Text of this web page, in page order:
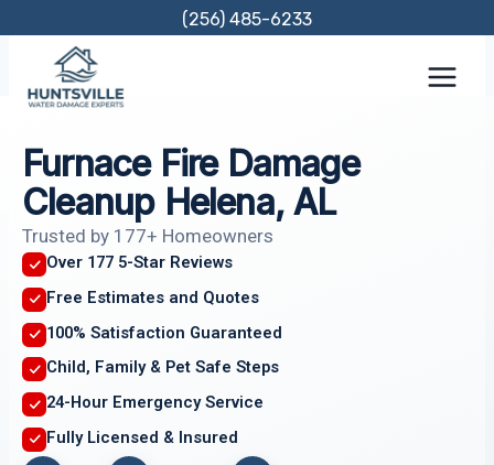
content
(256) 485-6233
Furnace Fire Damage
Cleanup Helena, AL
Trusted by 177+ Homeowners
Over 177 5-Star Reviews
Free Estimates and Quotes
100% Satisfaction Guaranteed
Child, Family & Pet Safe Steps
24-Hour Emergency Service
Fully Licensed & Insured